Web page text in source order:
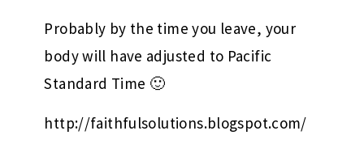
Probably by the time you leave, your
body will have adjusted to Pacific
Standard Time 🙂
http://faithfulsolutions.blogspot.com/